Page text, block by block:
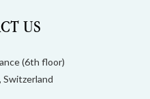
US
(6th floor)
Switzerland